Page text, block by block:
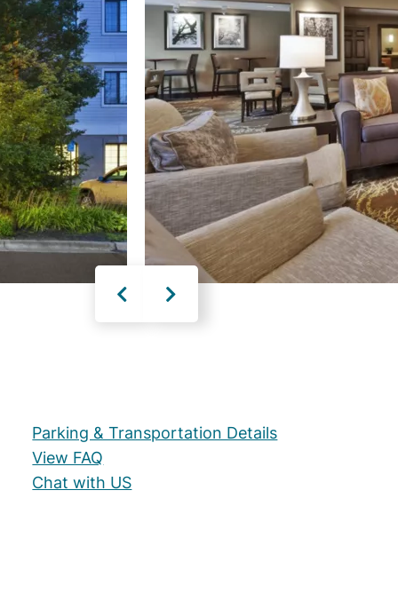
Parking & Transportation Details
View FAQ
Chat with US